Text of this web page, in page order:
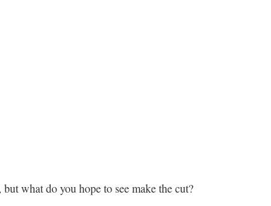
what do you hope to see make the cut?